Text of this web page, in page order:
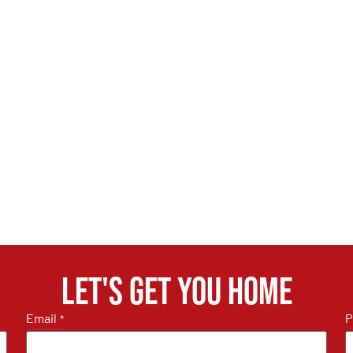
Let's get you home
Email *